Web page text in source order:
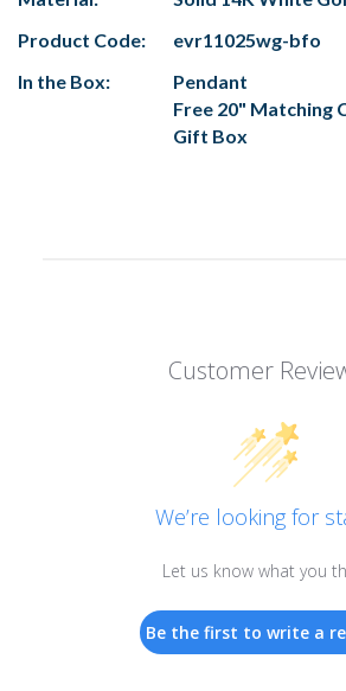
Product Code:
evr11025wg-bfo
In the Box:
Pendant
Free 20" Matching
Gift Box
Customer
We’re looking for
Let us know what you
Be the first to write a